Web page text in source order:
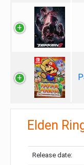
Elden
Release date: